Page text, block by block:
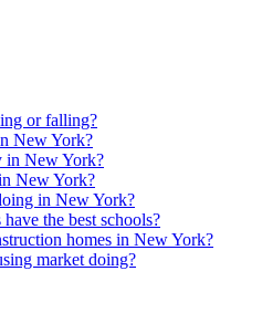
or falling?
New York?
in New York?
New York?
in New York?
the best schools?
homes in New York?
market doing?